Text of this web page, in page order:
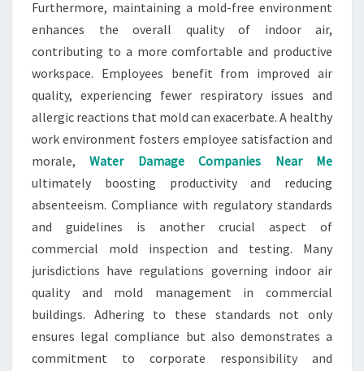
Furthermore, maintaining a mold-free environment
enhances the overall quality of indoor air,
contributing to a more comfortable and productive
workspace. Employees benefit from improved air
quality, experiencing fewer respiratory issues and
allergic reactions that mold can exacerbate. A healthy
work environment fosters employee satisfaction and
morale,
Water Damage Companies Near Me
ultimately boosting productivity and reducing
absenteeism. Compliance with regulatory standards
and guidelines is another crucial aspect of
commercial mold inspection and testing. Many
jurisdictions have regulations governing indoor air
quality and mold management in commercial
buildings. Adhering to these standards not only
ensures legal compliance but also demonstrates a
commitment to corporate responsibility and